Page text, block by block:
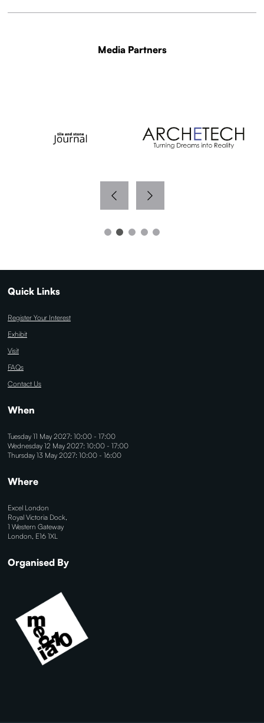
Media Partners
Quick Links
Register Your Interest
Exhibit
Visit
FAQs
Contact Us
When
Tuesday 11 May 2027: 10:00 - 17:00
Wednesday 12 May 2027: 10:00 - 17:00
Thursday 13 May 2027: 10:00 - 16:00
Where
Excel London
Royal Victoria Dock,
1 Western Gateway
London, E16 1XL
Organised By